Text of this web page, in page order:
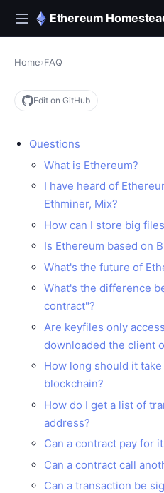
Ethereum
Home›FAQ
Edit on GitHub
Questions
What is Ethereum?
I have heard of
Ethminer, Mix?
How can I store big
Is Ethereum based on
What's the future of
What's the difference
contract"?
Are keyfiles only
downloaded the client
How long should it
blockchain?
How do I get a list of
address?
Can a contract pay for
Can a contract call
Can a transaction be